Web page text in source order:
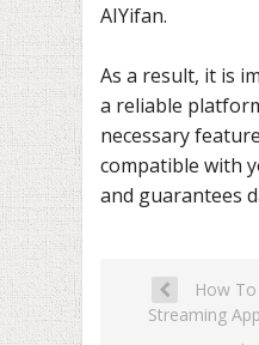
AIYifan.
As a result, it is
a reliable
necessary
compatible with
and guarantees
How
Streaming